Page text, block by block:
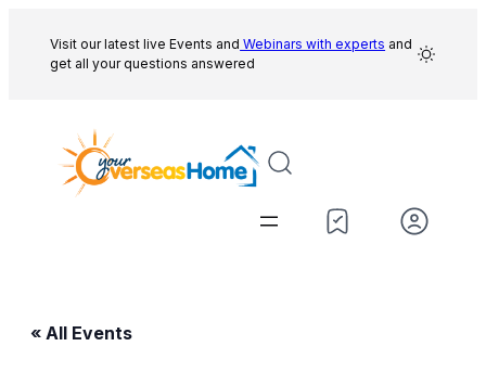
Visit our latest live Events and Webinars with experts and
get all your questions answered
« All Events